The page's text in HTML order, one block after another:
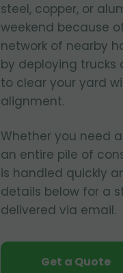
steel, copper, or
weekend because
network of nearby
by deploying
to clear your yard
alignment.
Whether you need
an entire pile of
is handled quickly
details below for a
delivered via email.
Get a Quote